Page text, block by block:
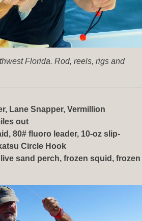
Florida. Rod, reels, rigs and
Lane Snapper, Vermillion
out
80# fluoro leader, 10-oz slip-
Circle Hook
sand perch, frozen squid, frozen